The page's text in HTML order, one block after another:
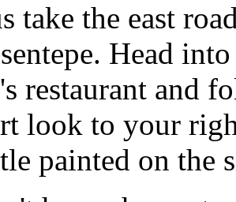
take the east
Head
restaurant and
look to your
painted on the